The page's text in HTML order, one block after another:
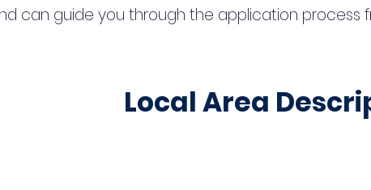
can guide you through the application process
Local Area